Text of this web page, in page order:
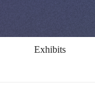
Exhibits